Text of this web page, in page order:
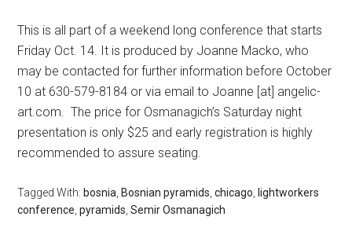
This is all part of a weekend long conference that starts
Friday Oct. 14. It is produced by Joanne Macko, who
may be contacted for further information before October
10 at 630-579-8184 or via email to Joanne [at] angelic-
art.com. The price for Osmanagich’s Saturday night
presentation is only $25 and early registration is highly
recommended to assure seating.
Tagged With: bosnia Bosnian pyramids ,chicago
lightworkers
conference ,pyramids ,Semir Osmanagich